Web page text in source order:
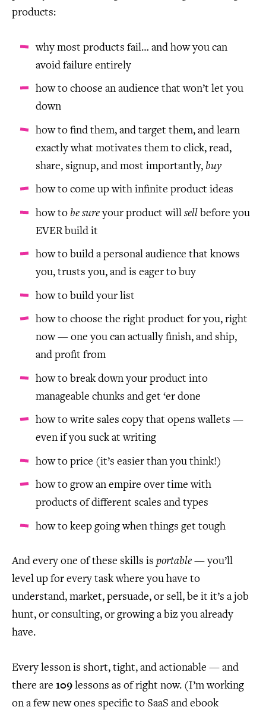
products:
why most products fail… and how you can
avoid failure entirely
how to choose an audience that won’t let you
down
how to find them, and target them, and learn
exactly what motivates them to click, read,
share, signup, and most importantly, buy
how to come up with infinite product ideas
how to be sureyour product will sell before you
EVER build it
how to build a personal audience that knows
you, trusts you, and is eager to buy
how to build your list
how to choose the right product for you, right
now — one you can actually finish, and ship,
and profit from
how to break down your product into
manageable chunks and get ‘er done
how to write sales copy that opens wallets —
even if you suck at writing
how to price (it’s easier than you think!)
how to grow an empire over time with
products of different scales and types
how to keep going when things get tough
And every one of these skills is portable — you’ll
level up for every task where you have to
understand, market, persuade, or sell, be it it’s a job
hunt, or consulting, or growing a biz you already
have.
Every lesson is short, tight, and actionable — and
there are 109 lessons as of right now. (I’m working
on a few new ones specific to SaaS and ebook